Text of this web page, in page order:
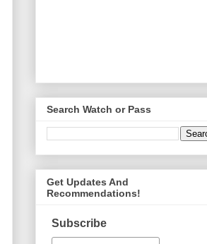
Search Watch or Pass
Get Updates And
Recommendations!
Subscribe